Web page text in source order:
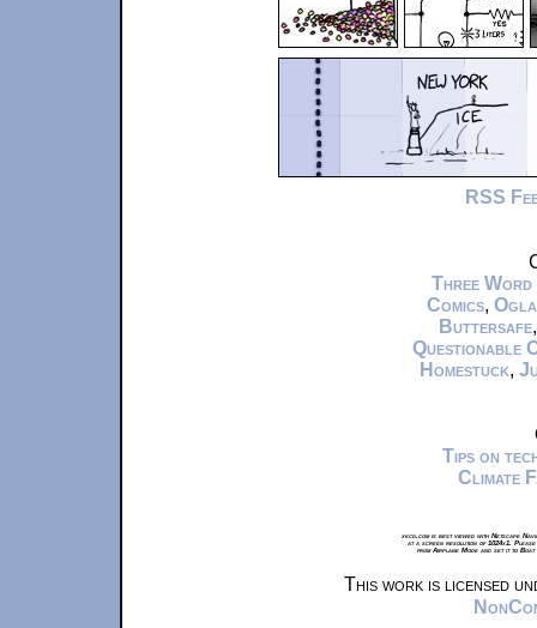
RSS
Three Word
Comics,
Buttersafe
Questionable
Homestuck,
Tips on
Climate
xkcd.com is best viewed with Netscape
at a screen resolution of 1024x1.
from Airplane Mode and set it to
This work is licensed